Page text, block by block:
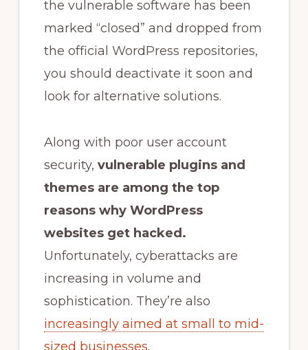
the vulnerable software has been
marked “closed” and dropped from
the official WordPress repositories,
you should deactivate it soon and
look for alternative solutions.
Along with poor user account
security, vulnerable plugins and
themes are among the top
reasons why WordPress
websites get hacked .
Unfortunately, cyberattacks are
increasing in volume and
sophistication. They’re also
increasingly aimed at small to mid-
sized businesses.